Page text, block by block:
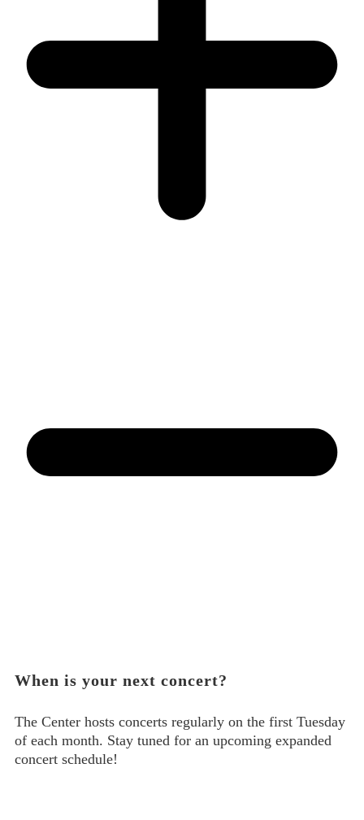
When is your next concert?
The Center hosts concerts regularly on the first Tuesday
of each month. Stay tuned for an upcoming expanded
concert schedule!